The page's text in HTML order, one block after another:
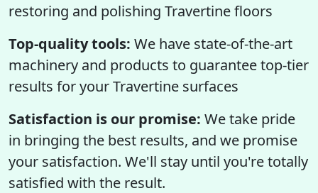
restoring and polishing Travertine floors
Top-quality tools: We have state-of-the-art
machinery and products to guarantee top-tier
results for your Travertine surfaces
Satisfaction is our promise: We take pride
in bringing the best results, and we promise
your satisfaction. We'll stay until you're totally
satisfied with the result.